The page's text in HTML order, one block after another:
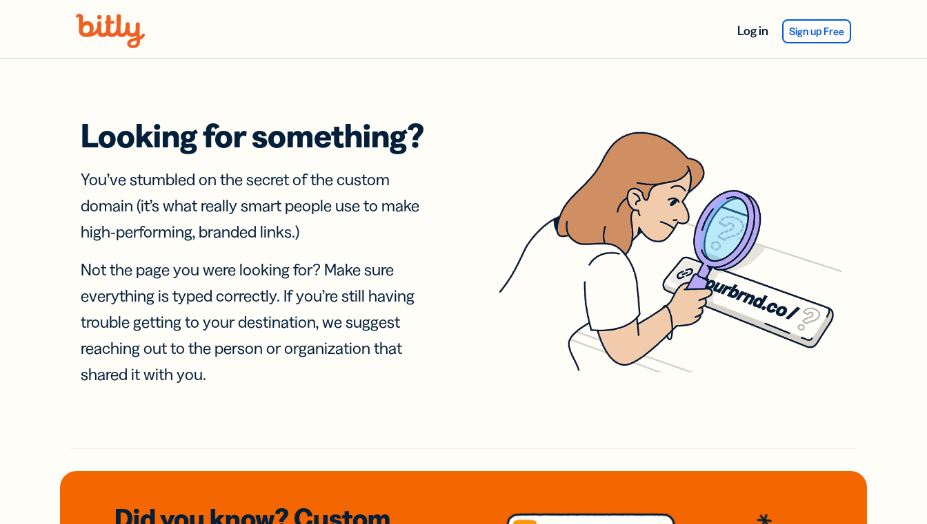
Log in Sign up Free
Looking for something?
You’ve stumbled on the secret of the custom
domain (it’s what really smart people use to make
high-performing, branded links.)
Not the page you were looking for? Make sure
everything is typed correctly. If you’re still having
trouble getting to your destination, we suggest
reaching out to the person or organization that
shared it with you.